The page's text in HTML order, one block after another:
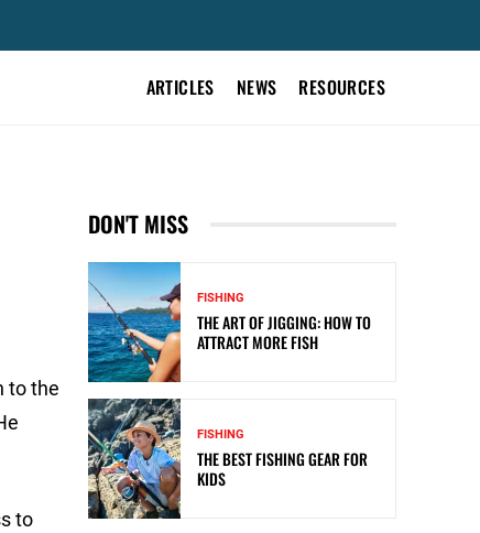
ARTICLES NEWS RESOURCES
to the
to
DON'T MISS
FISHING
THE ART OF JIGGING: HOW TO
ATTRACT MORE FISH
FISHING
THE BEST FISHING GEAR FOR
KIDS